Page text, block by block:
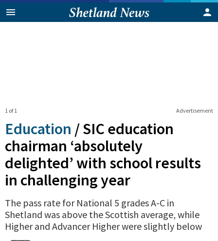
Advertisement
1 of 1
Education /SIC education
chairman ‘absolutely
delighted’ with school results
in challenging year
The pass rate for National 5 grades A-C in
Shetland was above the Scottish average, while
Higher and Advancer Higher were slightly below
0